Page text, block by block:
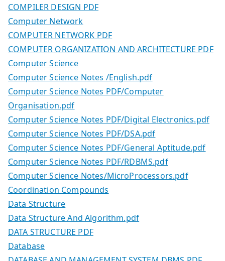
COMPILER DESIGN PDF
Computer Network
COMPUTER NETWORK PDF
COMPUTER ORGANIZATION AND ARCHITECTURE PDF
Computer Science
Computer Science Notes /English.pdf
Computer Science Notes PDF/Computer
Organisation.pdf
Computer Science Notes PDF/Digital Electronics.pdf
Computer Science Notes PDF/DSA.pdf
Computer Science Notes PDF/General Aptitude.pdf
Computer Science Notes PDF/RDBMS.pdf
Computer Science Notes/MicroProcessors.pdf
Coordination Compounds
Data Structure
Data Structure And Algorithm.pdf
DATA STRUCTURE PDF
Database